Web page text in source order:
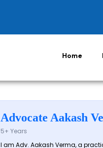
Home
Advocate Aakash
5+ Years
I am Adv. Aakash Verma, a